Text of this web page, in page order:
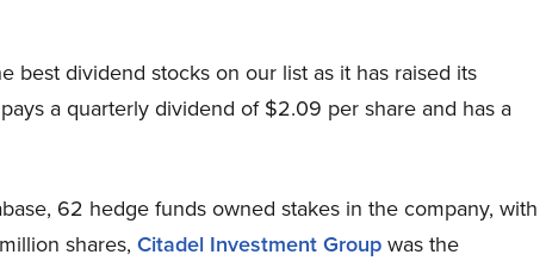
best dividend stocks on our list as it has raised its
a quarterly dividend of $2.09 per share and has a
62 hedge funds owned stakes in the company, with
shares, Citadel Investment Group was the